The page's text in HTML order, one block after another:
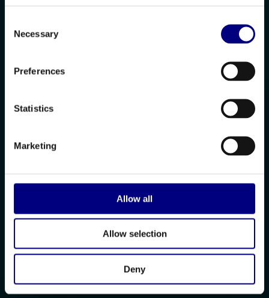
Selection
Necessary
Preferences
Statistics
Marketing
Allow all
Allow selection
Deny